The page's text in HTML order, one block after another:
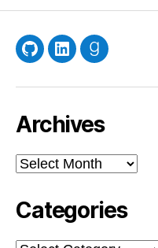
GitHubLinkedInGoodreads
Archives
Archives
Categories